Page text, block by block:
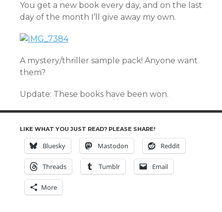
You get a new book every day, and on the last
day of the month I’ll give away my own.
A mystery/thriller sample pack! Anyone want
them?
Update: These books have been won.
LIKE WHAT YOU JUST READ? PLEASE SHARE!
Bluesky Mastodon Reddit
Threads Tumblr Email
More